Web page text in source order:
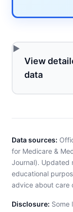
View
data
Data sources:
for Medicare &
Journal). Updated
educational
advice about care
Disclosure: Some